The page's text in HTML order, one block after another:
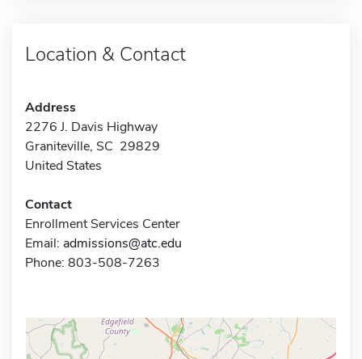
Location & Contact
Address
2276 J. Davis Highway
Graniteville, SC 29829
United States
Contact
Enrollment Services Center
Email: admissions@atc.edu
Phone: 803-508-7263